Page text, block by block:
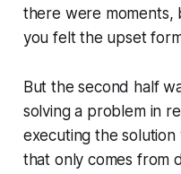
there were moments,
you felt the upset
But the second half
solving a problem in
executing the
that only comes from